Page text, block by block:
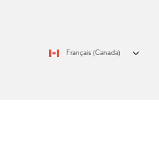
Français (Canada)